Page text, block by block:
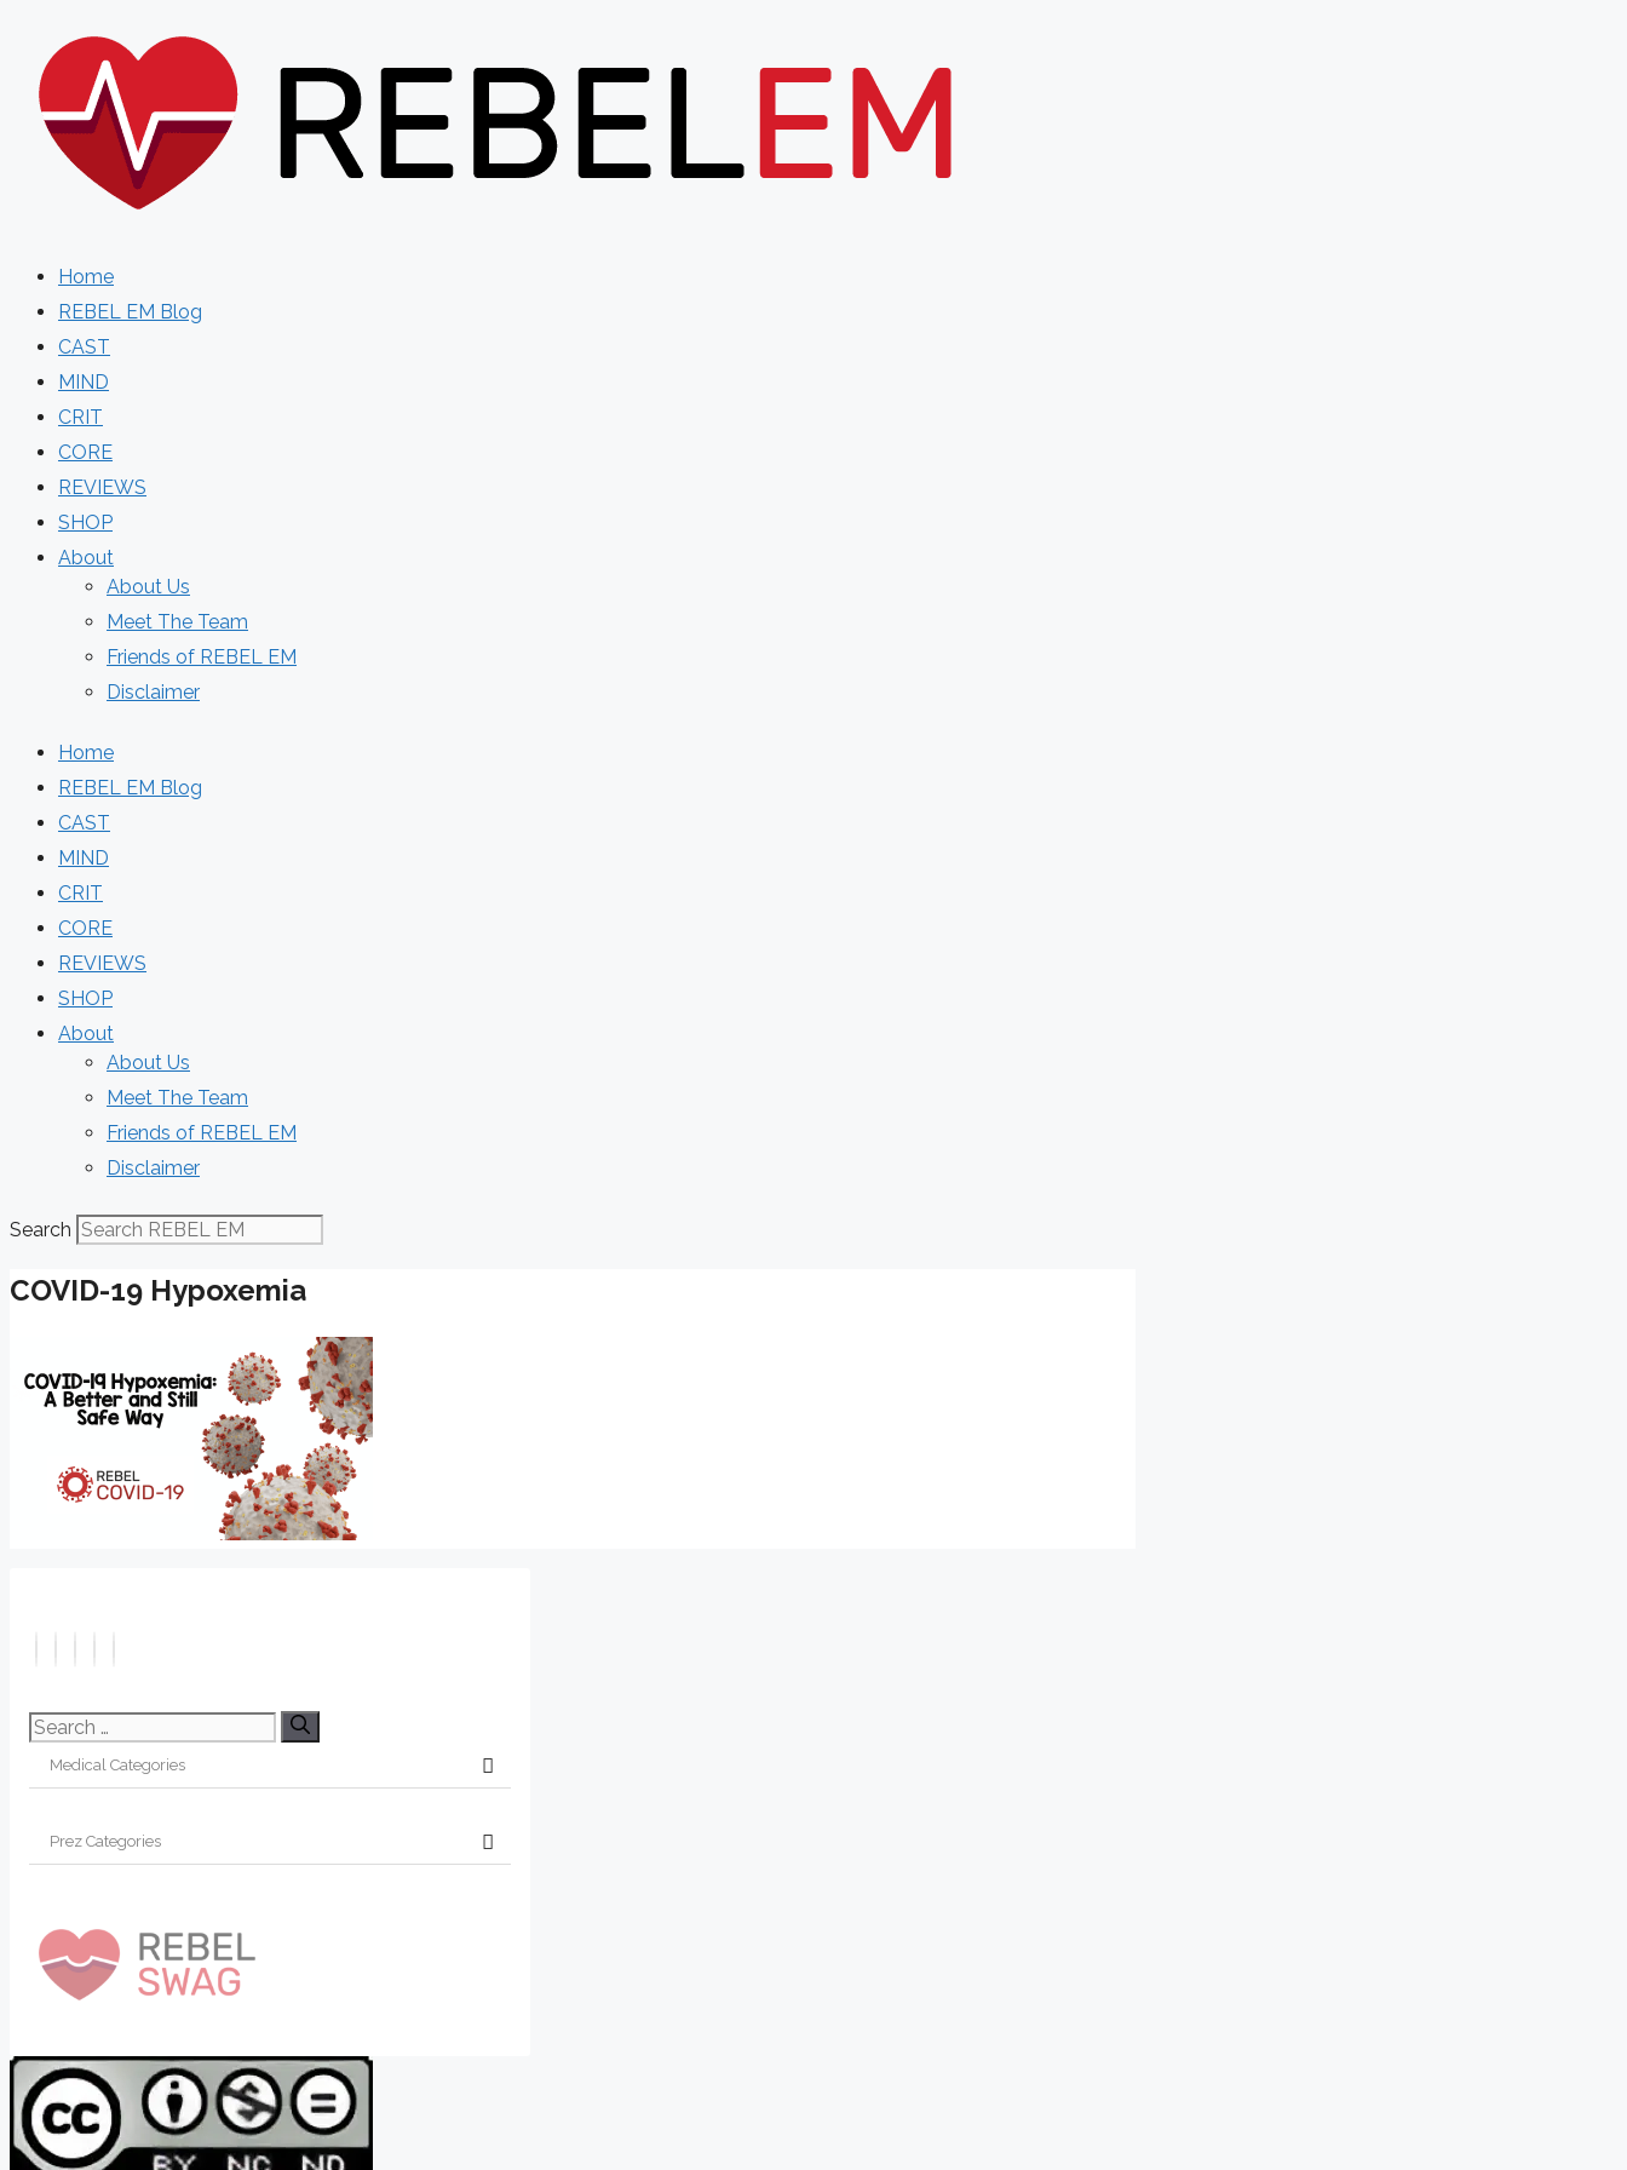
content
Home
REBEL EM Blog
CAST
MIND
CRIT
CORE
REVIEWS
SHOP
About
About Us
Meet The Team
Friends of REBEL EM
Disclaimer
Home
REBEL EM Blog
CAST
MIND
CRIT
CORE
REVIEWS
SHOP
About
About Us
Meet The Team
Friends of REBEL EM
Disclaimer
Search
COVID-19 Hypoxemia
Search
for: